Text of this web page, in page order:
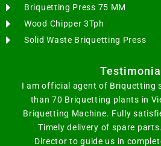
Briquetting Press 75 MM
Wood Chipper 3Tph
Solid Waste Briquetting Press
I am official agent of Briquetting
than 70 Briquetting plants in
Briquetting Machine. Fully
Timely delivery of spare
Director to guide us in